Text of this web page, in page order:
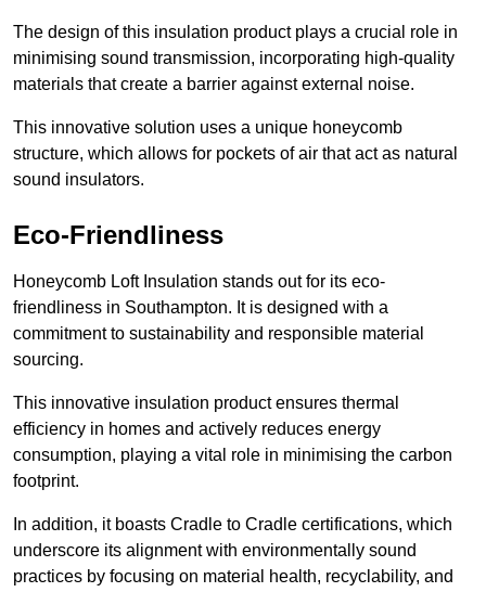
The design of this insulation product plays a crucial role in
minimising sound transmission, incorporating high-quality
materials that create a barrier against external noise.
This innovative solution uses a unique honeycomb
structure, which allows for pockets of air that act as natural
sound insulators.
Eco-Friendliness
Honeycomb Loft Insulation stands out for its eco-
friendliness in Southampton. It is designed with a
commitment to sustainability and responsible material
sourcing.
This innovative insulation product ensures thermal
efficiency in homes and actively reduces energy
consumption, playing a vital role in minimising the carbon
footprint.
In addition, it boasts Cradle to Cradle certifications, which
underscore its alignment with environmentally sound
practices by focusing on material health, recyclability, and